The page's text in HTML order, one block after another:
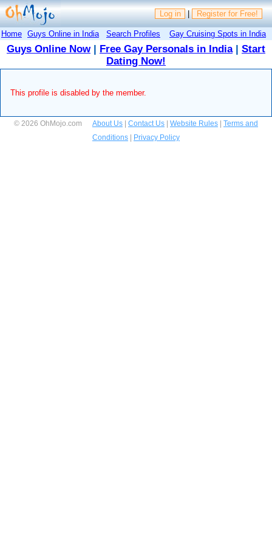
Log in | Register for Free!
Home Guys Online in India Search Profiles Gay Cruising Spots in India
Guys Online Now| Free Gay Personals in India| Start
Dating Now!
This profile is disabled by the member.
© 2026 OhMojo.com About Us Contact Us Website Rules
Terms and
Conditions
Privacy Policy